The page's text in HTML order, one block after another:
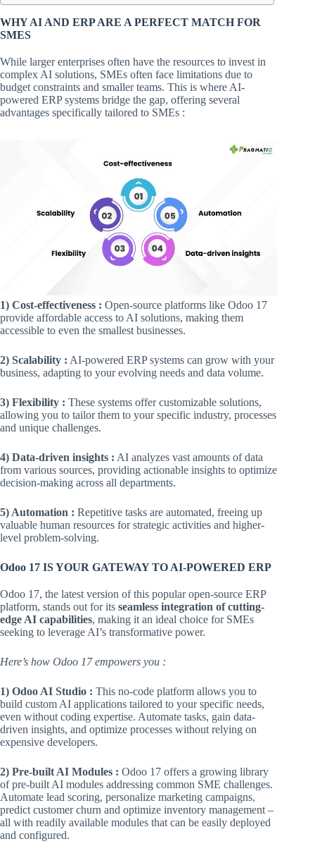
WHY AI AND ERP ARE A PERFECT MATCH FOR
SMES
While larger enterprises often have the resources to invest in
complex AI solutions, SMEs often face limitations due to
budget constraints and smaller teams. This is where AI-
powered ERP systems bridge the gap, offering several
advantages specifically tailored to SMEs :
1) Cost-effectiveness : Open-source platforms like Odoo 17
provide affordable access to AI solutions, making them
accessible to even the smallest businesses.
2) Scalability : AI-powered ERP systems can grow with your
business, adapting to your evolving needs and data volume.
3) Flexibility : These systems offer customizable solutions,
allowing you to tailor them to your specific industry, processes
and unique challenges.
4) Data-driven insights : AI analyzes vast amounts of data
from various sources, providing actionable insights to optimize
decision-making across all departments.
5) Automation : Repetitive tasks are automated, freeing up
valuable human resources for strategic activities and higher-
level problem-solving.
Odoo 17 IS YOUR GATEWAY TO AI-POWERED ERP
Odoo 17, the latest version of this popular open-source ERP
platform, stands out for its seamless integration of cutting-
edge AI capabilities, making it an ideal choice for SMEs
seeking to leverage AI’s transformative power.
Here’s how Odoo 17 empowers you :
1) Odoo AI Studio : This no-code platform allows you to
build custom AI applications tailored to your specific needs,
even without coding expertise. Automate tasks, gain data-
driven insights, and optimize processes without relying on
expensive developers.
2) Pre-built AI Modules : Odoo 17 offers a growing library
of pre-built AI modules addressing common SME challenges.
Automate lead scoring, personalize marketing campaigns,
predict customer churn and optimize inventory management –
all with readily available modules that can be easily deployed
and configured.